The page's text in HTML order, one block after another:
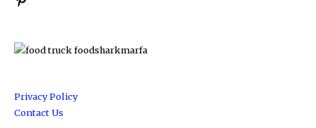
Privacy Policy
Contact Us